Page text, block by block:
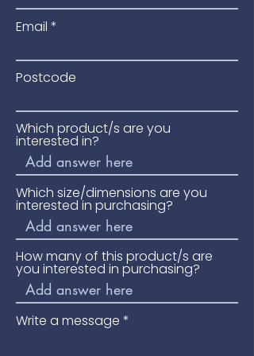
Email
Postcode
Which product/s are you
interested in?
Which size/dimensions are you
interested in purchasing?
How many of this product/s are
you interested in purchasing?
Write a message